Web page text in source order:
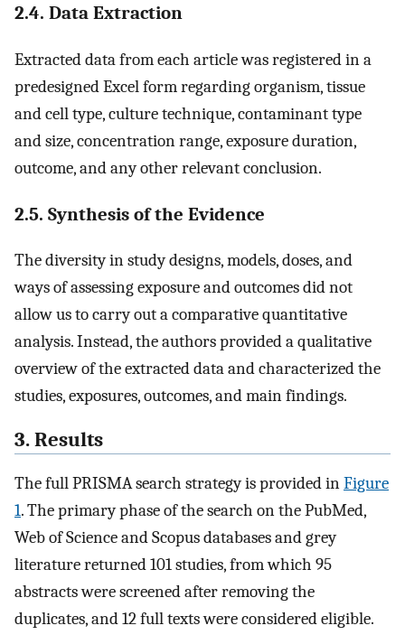
2.4. Data Extraction
Extracted data from each article was registered in a
predesigned Excel form regarding organism, tissue
and cell type, culture technique, contaminant type
and size, concentration range, exposure duration,
outcome, and any other relevant conclusion.
2.5. Synthesis of the Evidence
The diversity in study designs, models, doses, and
ways of assessing exposure and outcomes did not
allow us to carry out a comparative quantitative
analysis. Instead, the authors provided a qualitative
overview of the extracted data and characterized the
studies, exposures, outcomes, and main findings.
3. Results
The full PRISMA search strategy is provided inFigure
1. The primary phase of the search on the PubMed,
Web of Science and Scopus databases and grey
literature returned 101 studies, from which 95
abstracts were screened after removing the
duplicates, and 12 full texts were considered eligible.